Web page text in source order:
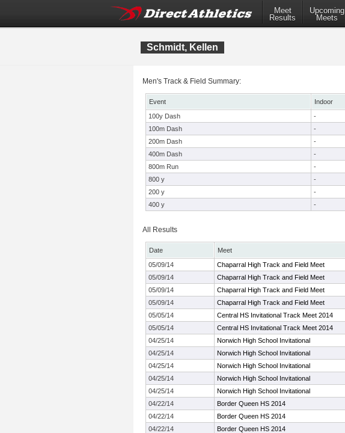
Meet
Results
Upcoming
Meets
Schmidt, Kellen
Men's Track & Field Summary:
Event Indoor
100y Dash
-
100m Dash
-
200m Dash
-
400m Dash
-
800m Run
-
800 y
-
200 y
-
400 y
-
All Results
Date Meet
05/09/14
Chaparral High Track and Field Meet
05/09/14
Chaparral High Track and Field Meet
05/09/14
Chaparral High Track and Field Meet
05/09/14
Chaparral High Track and Field Meet
05/05/14
Central HS Invitational Track Meet 2014
05/05/14
Central HS Invitational Track Meet 2014
04/25/14
Norwich High School Invitational
04/25/14
Norwich High School Invitational
04/25/14
Norwich High School Invitational
04/25/14
Norwich High School Invitational
04/25/14
Norwich High School Invitational
04/22/14
Border Queen HS 2014
04/22/14
Border Queen HS 2014
04/22/14
Border Queen HS 2014